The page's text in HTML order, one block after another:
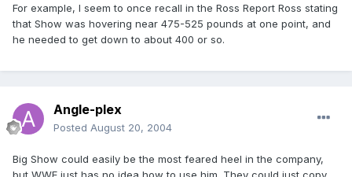
For example, I seem to once recall in the Ross Report Ross stating
that Show was hovering near 475-525 pounds at one point, and
he needed to get down to about 400 or so.
Angle-plex
Posted August 20, 2004
Big Show could easily be the most feared heel in the company,